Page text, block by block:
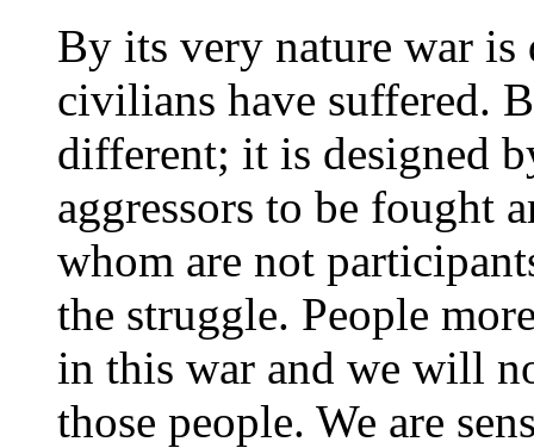
By its very nature war
civilians have suffered.
different; it is designed
aggressors to be fought
whom are not
the struggle. People
in this war and we will
those people. We are